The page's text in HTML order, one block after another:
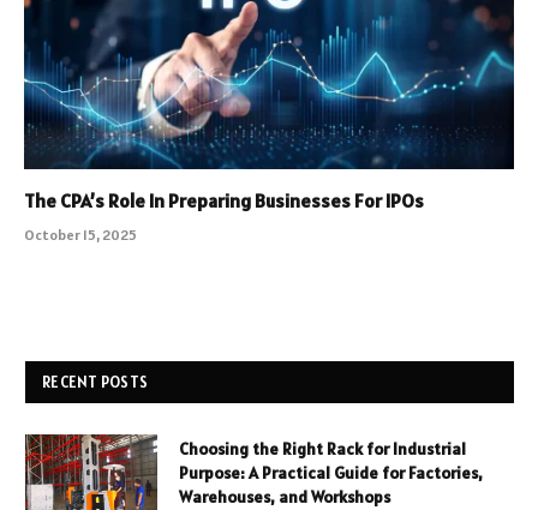
The CPA’s Role In Preparing Businesses For IPOs
October 15, 2025
RECENT POSTS
Choosing the Right Rack for Industrial
Purpose: A Practical Guide for Factories,
Warehouses, and Workshops